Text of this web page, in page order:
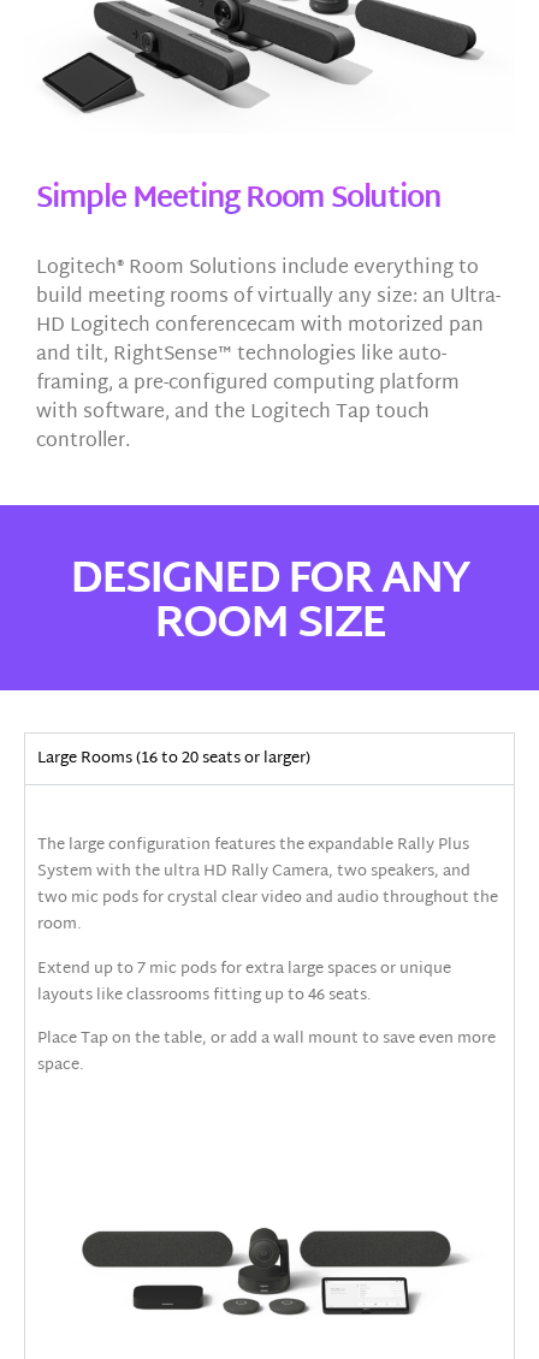
Simple Meeting Room Solution
Logitech® Room Solutions include everything to
build meeting rooms of virtually any size: an Ultra-
HD Logitech conferencecam with motorized pan
and tilt, RightSense™ technologies like auto-
framing, a pre-configured computing platform
with software, and the Logitech Tap touch
controller.
DESIGNED FOR ANY
ROOM SIZE
Large Rooms (16 to 20 seats or larger)
The large configuration features the expandable Rally Plus
System with the ultra HD Rally Camera, two speakers, and
two mic pods for crystal clear video and audio throughout the
room.
Extend up to 7 mic pods for extra large spaces or unique
layouts like classrooms fitting up to 46 seats.
Place Tap on the table, or add a wall mount to save even more
space.